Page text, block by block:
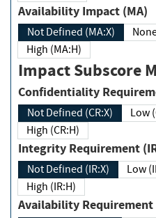
Availability Impact (MA)
Not Defined (MA:X)
High (MA:H)
Impact Subscore
Confidentiality
Not Defined (CR:X)
High (CR:H)
Integrity Requirement
Not Defined (IR:X)
High (IR:H)
Availability